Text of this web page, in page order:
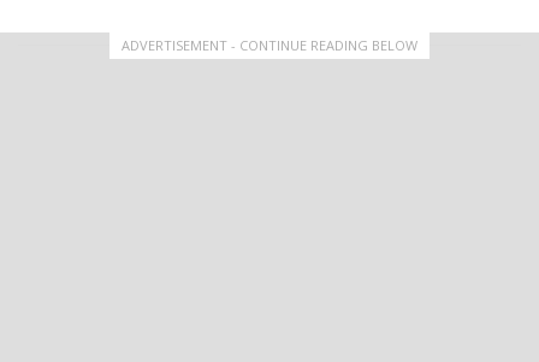
ADVERTISEMENT - CONTINUE READING BELOW